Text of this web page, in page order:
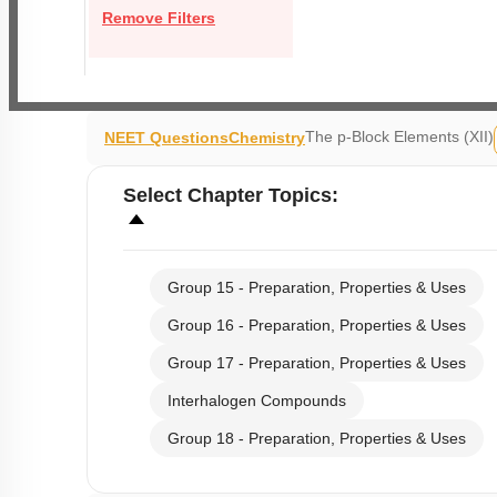
Remove Filters
NEET QuestionsChemistryThe p-Block Elements (XII)
Select Chapter Topics:
Group 15 - Preparation, Properties & Uses
Group 16 - Preparation, Properties & Uses
Group 17 - Preparation, Properties & Uses
Interhalogen Compounds
Group 18 - Preparation, Properties & Uses